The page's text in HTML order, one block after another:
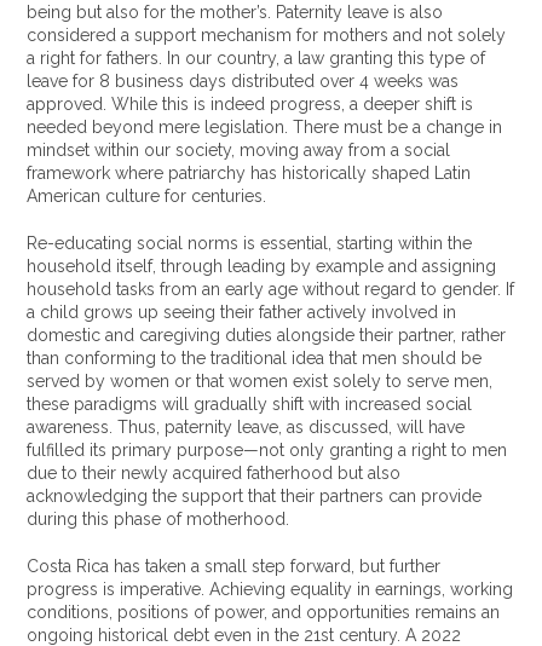
being but also for the mother’s. Paternity leave is also
considered a support mechanism for mothers and not solely
a right for fathers. In our country, a law granting this type of
leave for 8 business days distributed over 4 weeks was
approved. While this is indeed progress, a deeper shift is
needed beyond mere legislation. There must be a change in
mindset within our society, moving away from a social
framework where patriarchy has historically shaped Latin
American culture for centuries.
Re-educating social norms is essential, starting within the
household itself, through leading by example and assigning
household tasks from an early age without regard to gender. If
a child grows up seeing their father actively involved in
domestic and caregiving duties alongside their partner, rather
than conforming to the traditional idea that men should be
served by women or that women exist solely to serve men,
these paradigms will gradually shift with increased social
awareness. Thus, paternity leave, as discussed, will have
fulfilled its primary purpose—not only granting a right to men
due to their newly acquired fatherhood but also
acknowledging the support that their partners can provide
during this phase of motherhood.
Costa Rica has taken a small step forward, but further
progress is imperative. Achieving equality in earnings, working
conditions, positions of power, and opportunities remains an
ongoing historical debt even in the 21st century. A 2022